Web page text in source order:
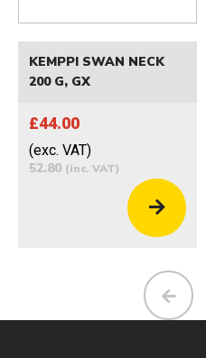
KEMPPI SWAN NECK
200 G, GX
£44.00
(exc. VAT)
52.80 (inc. VAT)